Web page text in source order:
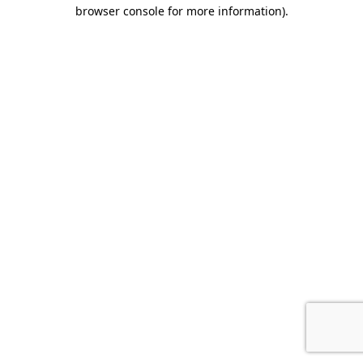
browser console for more information).